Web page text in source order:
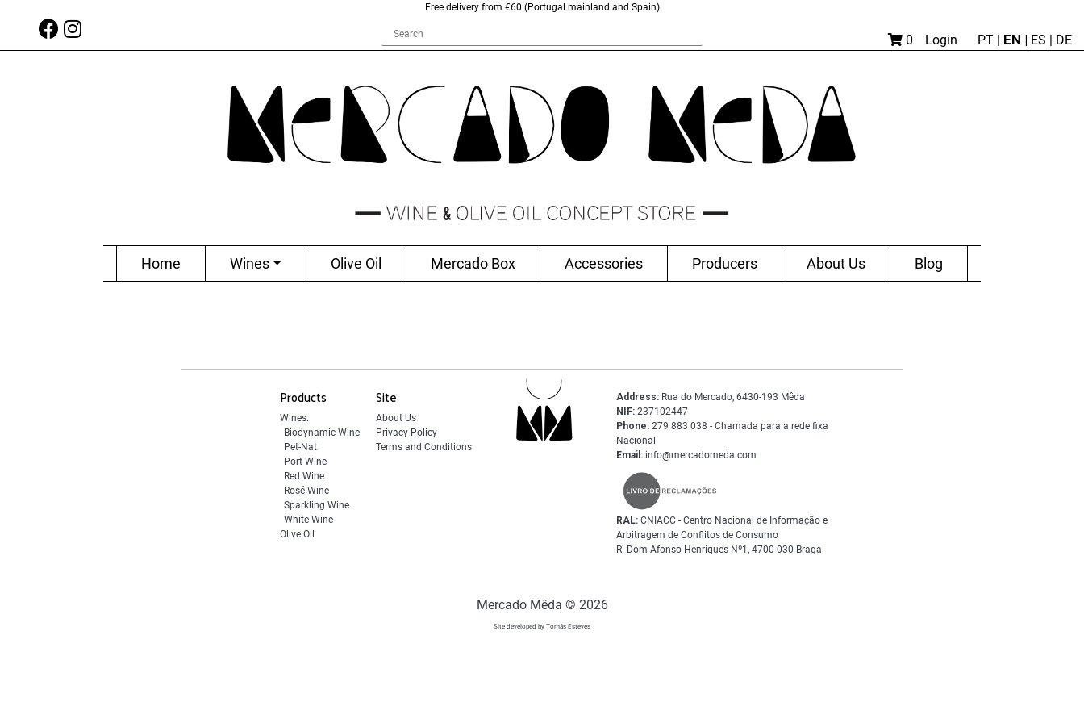
Free delivery from €60 (Portugal mainland and Spain)
0 Login PT | EN | ES | DE
Home Wines Olive Oil Mercado Box Accessories Producers About Us Blog
Products
Wines:
Biodynamic Wine
Pet-Nat
Port Wine
Red Wine
Rosé Wine
Sparkling Wine
White Wine
Olive Oil
Site
About Us
Privacy Policy
Terms and Conditions
Address:Rua do Mercado, 6430-193 Mêda
NIF:237102447
Phone:279 883 038 - Chamada para a rede fixa
Nacional
Email:info@mercadomeda.com
RAL:CNIACC - Centro Nacional de Informação e
Arbitragem de Conflitos de Consumo
R. Dom Afonso Henriques Nº1, 4700-030 Braga
Mercado Mêda © 2026
Site developed by Tomás Esteves